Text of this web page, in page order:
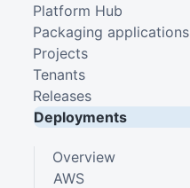
Platform Hub
Packaging applications
Projects
Tenants
Releases
Deployments
Overview
AWS